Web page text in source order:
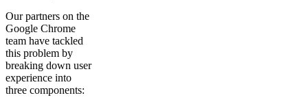
Our partners on the
Google Chrome
team have tackled
this problem by
breaking down user
experience into
three components: